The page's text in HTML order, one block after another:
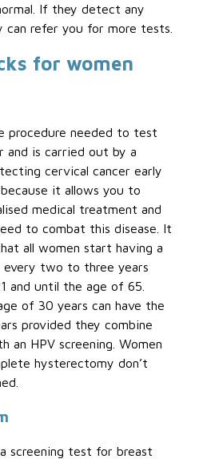
If they detect any
can refer you for more tests.
for women
procedure needed to test
and is carried out by a
cervical cancer early
it allows you to
medical treatment and
to combat this disease. It
all women start having a
every two to three years
and until the age of 65.
of 30 years can have the
provided they combine
an HPV screening. Women
hysterectomy don’t
screening test for breast